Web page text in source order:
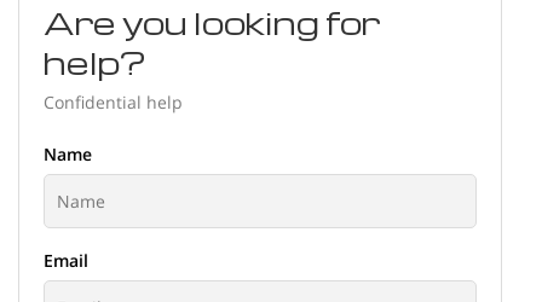
Are you looking for
help?
Confidential help
Name
Email